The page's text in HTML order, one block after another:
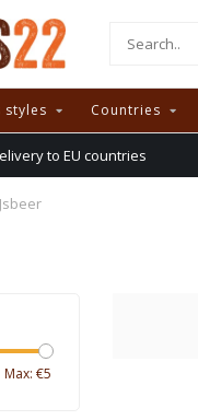
styles Countries
to EU countries
Max: €5